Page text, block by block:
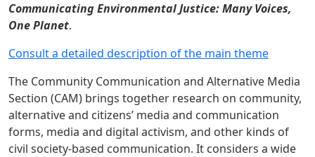
Communicating Environmental Justice: Many Voices,
One Planet.
Consult a detailed description of the main theme
The Community Communication and Alternative Media
Section (CAM) brings together research on community,
alternative and citizens’ media and communication
forms, media and digital activism, and other kinds of
civil society-based communication. It considers a wide